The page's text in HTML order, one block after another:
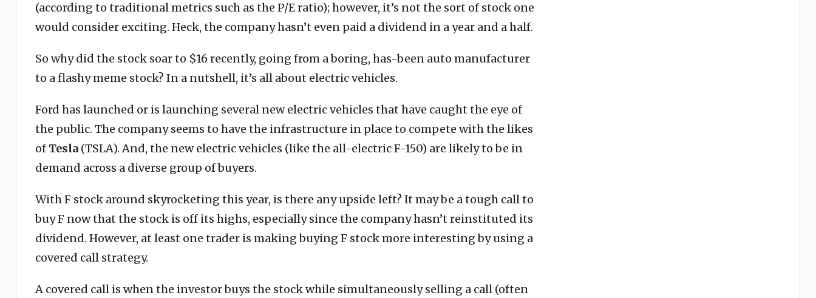
(according to traditional metrics such as the P/E ratio); however, it’s not the sort of stock one
would consider exciting. Heck, the company hasn’t even paid a dividend in a year and a half.
So why did the stock soar to $16 recently, going from a boring, has-been auto manufacturer
to a flashy meme stock? In a nutshell, it’s all about electric vehicles.
Ford has launched or is launching several new electric vehicles that have caught the eye of
the public. The company seems to have the infrastructure in place to compete with the likes
of Tesla (TSLA). And, the new electric vehicles (like the all-electric F-150) are likely to be in
demand across a diverse group of buyers.
With F stock around skyrocketing this year, is there any upside left? It may be a tough call to
buy F now that the stock is off its highs, especially since the company hasn’t reinstituted its
dividend. However, at least one trader is making buying F stock more interesting by using a
covered call strategy.
A covered call is when the investor buys the stock while simultaneously selling a call (often